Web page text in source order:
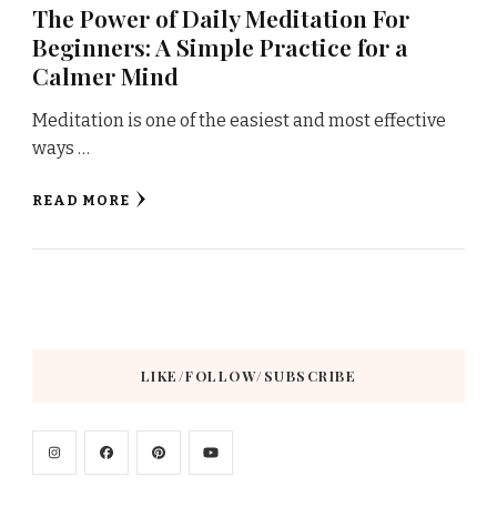
The Power of Daily Meditation For
Beginners: A Simple Practice for a
Calmer Mind
Meditation is one of the easiest and most effective
ways …
READ MORE
LIKE/FOLLOW/SUBSCRIBE